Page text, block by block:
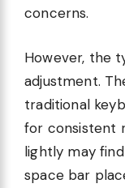
concerns.
However, the
adjustment.
traditional
for consistent
lightly may
space bar